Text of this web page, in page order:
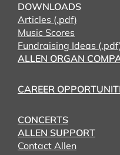
DOWNLOADS
Articles (.pdf)
Music Scores
Fundraising Ideas
ALLEN ORGAN
CAREER
CONCERTS
ALLEN SUPPORT
Contact Allen